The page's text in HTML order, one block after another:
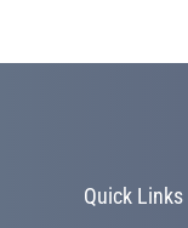
Quick Links